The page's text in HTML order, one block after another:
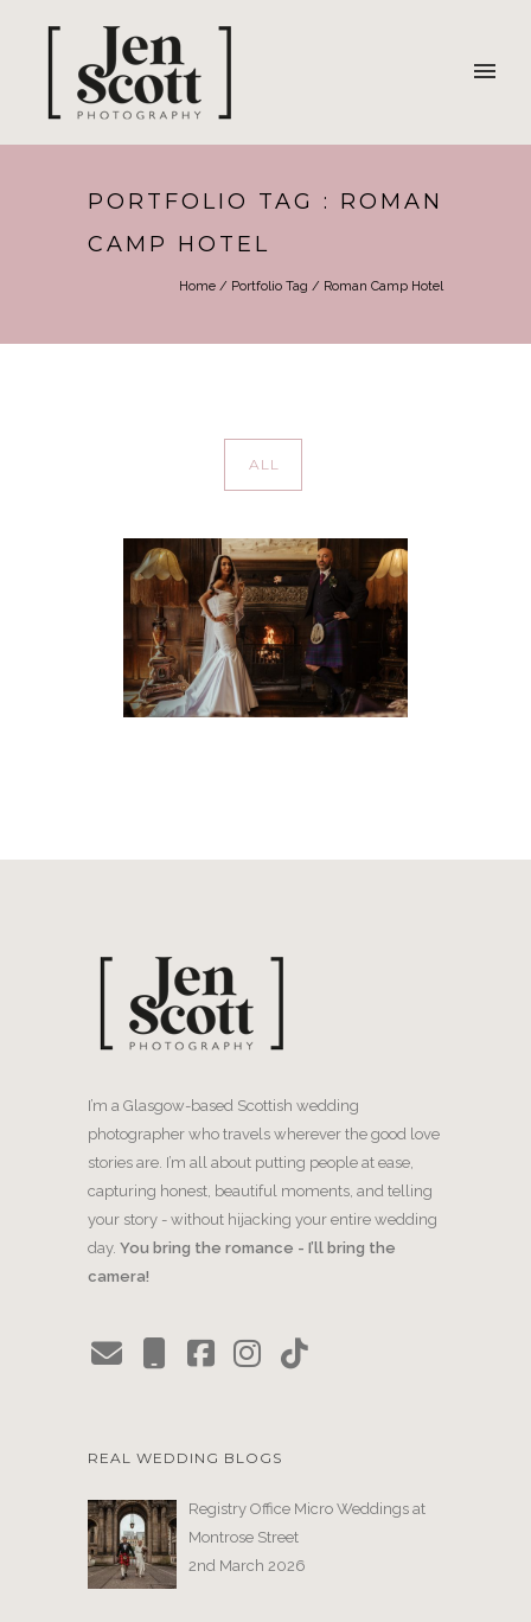
PORTFOLIO TAG : ROMAN
CAMP HOTEL
Home / Portfolio Tag / Roman Camp Hotel
ALL
ORLA & JOHN’S ROMAN
CAMP WEDDING
Weddings
I’m a Glasgow-based Scottish wedding
photographer who travels wherever the good love
stories are. I’m all about putting people at ease,
capturing honest, beautiful moments, and telling
your story - without hijacking your entire wedding
day. You bring the romance - I’ll bring the
camera!
REAL WEDDING BLOGS
Registry Office Micro Weddings at
Montrose Street
2nd March 2026